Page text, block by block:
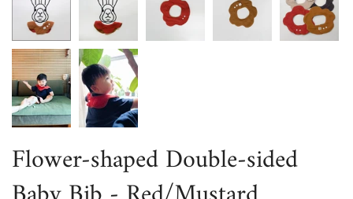
Flower-shaped Double-sided